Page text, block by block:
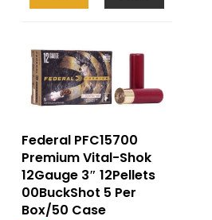
Federal PFC15700
Premium Vital-Shok
12Gauge 3″ 12Pellets
00BuckShot 5 Per
Box/50 Case